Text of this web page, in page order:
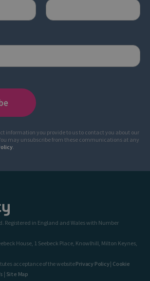
information you provide to us to contact you about our
may unsubscribe from these communications at any
.
Registered in England and Wales with Number
House, 1 Seebeck Place, Knowlhill, Milton Keynes,
acceptance of the websitePrivacy Policy| Cookie
| Site Map